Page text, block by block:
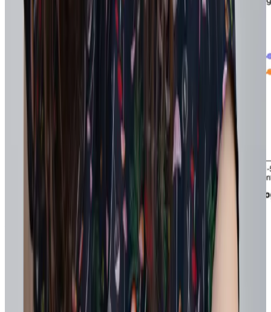
Findings from Workhuman's 2025 Global Research Study:
Recognition as Engine for Strategy Opens in a new tab
Over time, recognition creates a live feedback loop that reveals how
work is actually happening:
What are agile behaviors are getting recognized most?
Who are the champions or amplifiers of agile mindsets?
Which priorities are gaining traction or stalling?